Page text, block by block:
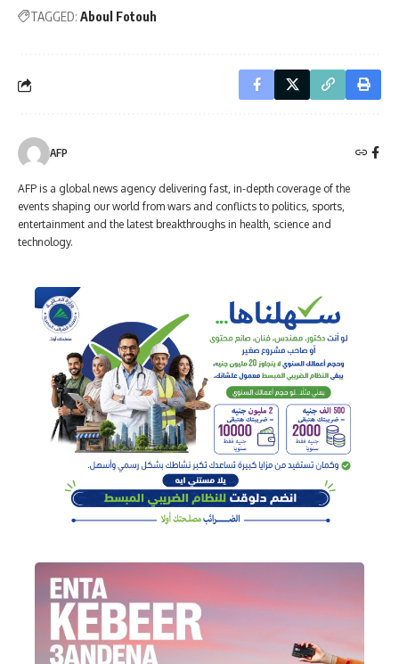
TAGGED: Aboul Fotouh
AFP
AFP is a global news agency delivering fast, in-depth coverage of the
events shaping our world from wars and conflicts to politics, sports,
entertainment and the latest breakthroughs in health, science and
technology.